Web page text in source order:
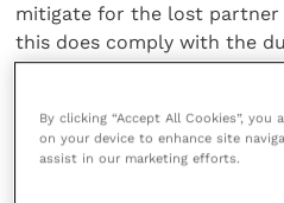
mitigate for the lost partner
this does comply with the
mitigate.
The claim for damages very
goes to arbitration: an
By clicking “Accept All Cookies”,
on your device to enhance site
assist in our marketing efforts.